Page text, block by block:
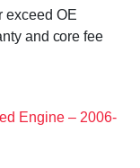
exceed OE
and core fee